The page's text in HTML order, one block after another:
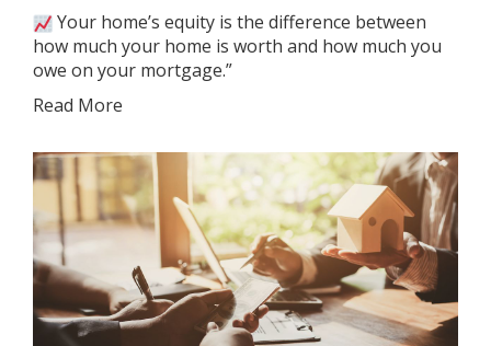
Your home’s equity is the difference between
how much your home is worth and how much you
owe on your mortgage.”
Read More